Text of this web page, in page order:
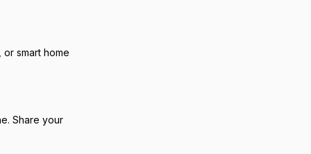
smart home
Share your